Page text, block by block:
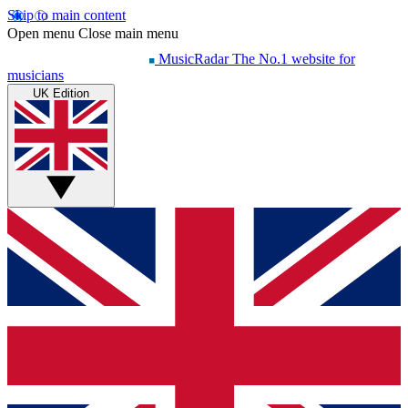
Skip to main content
Open menu Close main menu
MusicRadar The No.1 website for
musicians
UK Edition